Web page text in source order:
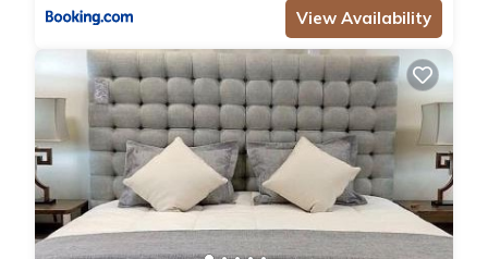
View Availability